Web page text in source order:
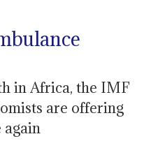
in Africa, the IMF
are offering
again